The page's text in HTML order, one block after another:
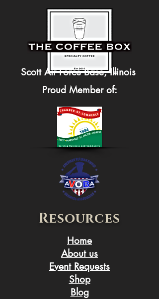
Scott Air Force Base, Illinois
Proud Member of:
Resources
Home
About us
Event Requests
Shop
Blog